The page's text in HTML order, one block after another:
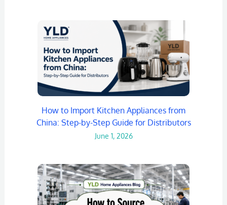
How to Import Kitchen Appliances from
China: Step-by-Step Guide for Distributors
June 1, 2026